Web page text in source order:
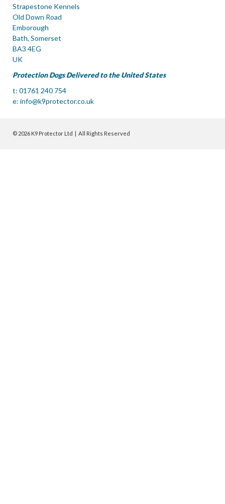
Strapestone Kennels
Old Down Road
Emborough
Bath, Somerset
BA3 4EG
UK
Protection Dogs Delivered to the United States
t: 01761 240 754
e: info@k9protector.co.uk
© 2026 K9 Protector Ltd | All Rights Reserved